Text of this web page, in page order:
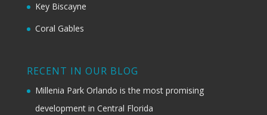
Key Biscayne
Coral Gables
RECENT IN OUR BLOG
Millenia Park Orlando is the most promising
development in Central Florida